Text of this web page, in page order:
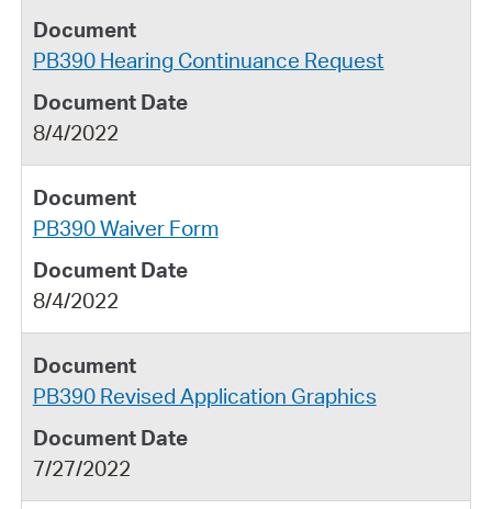
PB390 Hearing Continuance Request
8/4/2022
PB390 Waiver Form
8/4/2022
PB390 Revised Application Graphics
7/27/2022